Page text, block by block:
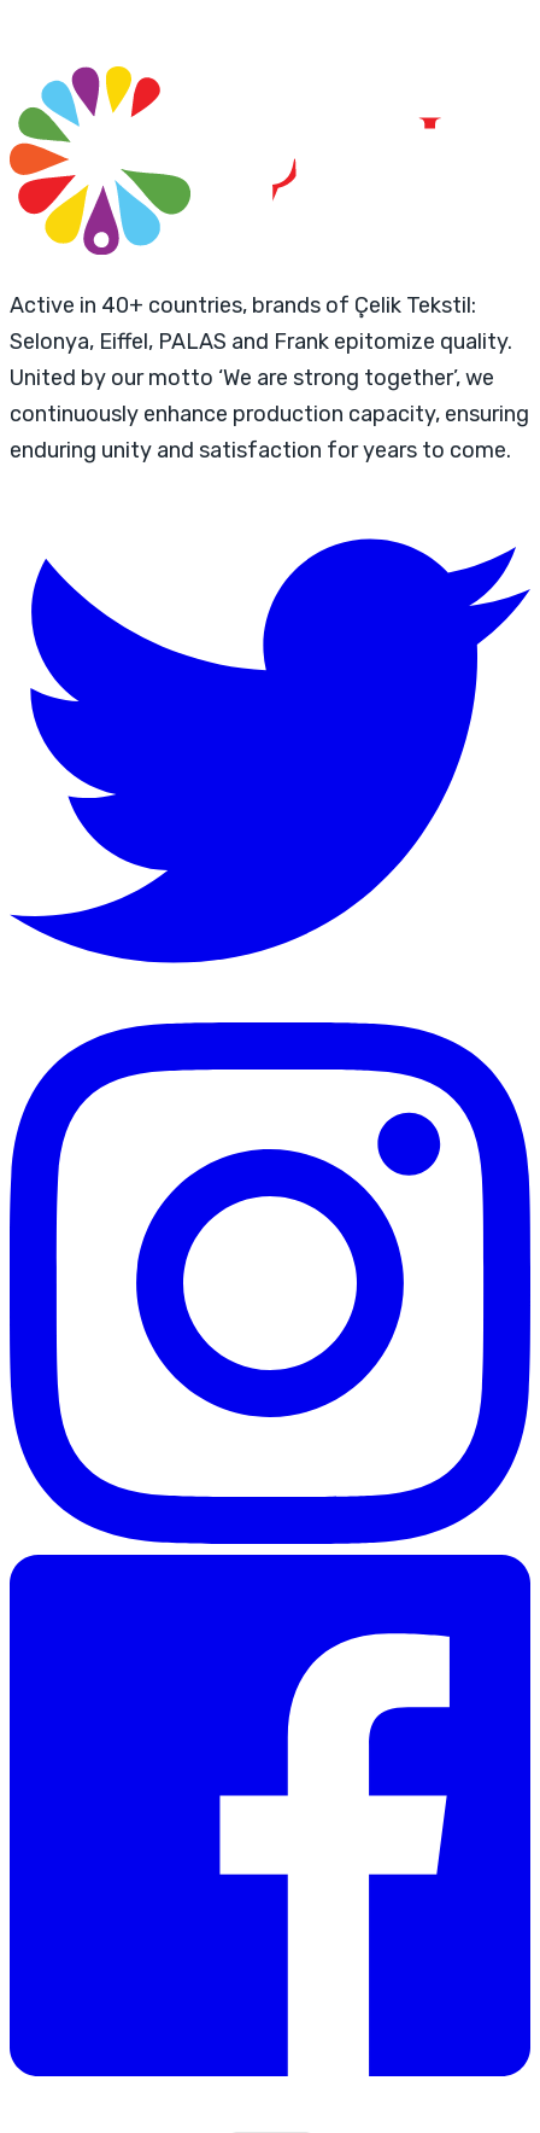
Active in 40+ countries, brands of Çelik Tekstil:
Selonya, Eiffel, PALAS and Frank epitomize quality.
United by our motto ‘We are strong together’, we
continuously enhance production capacity, ensuring
enduring unity and satisfaction for years to come.